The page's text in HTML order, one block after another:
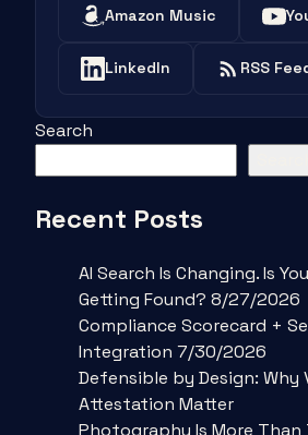
Amazon Music
LinkedIn RSS
Search
Recent Posts
AI Search Is Changing. Is
Getting Found? 8/27/2026
Compliance Scorecard +
Integration 7/30/2026
Defensible by Design: Why
Attestation Matter
Photography Is More Than